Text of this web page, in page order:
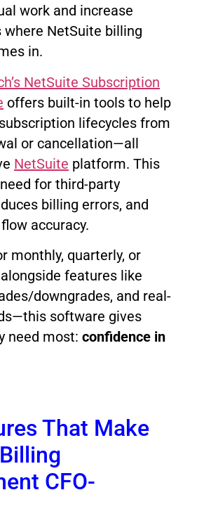
work and increase
where NetSuite billing
in.
NetSuite Subscription
offers built-in tools to help
lifecycles from
or cancellation—all
NetSuite platform. This
for third-party
billing errors, and
accuracy.
monthly, quarterly, or
features like
downgrades, and real-
software gives
need most: confidence in
That Make
CFO-